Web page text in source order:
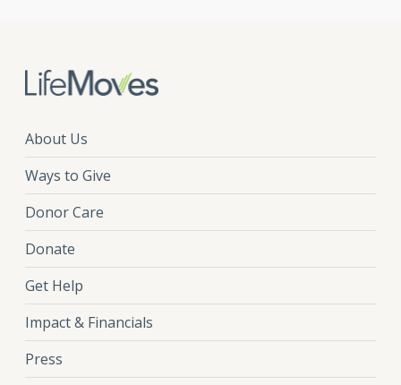
About Us
Ways to Give
Donor Care
Donate
Get Help
Impact & Financials
Press